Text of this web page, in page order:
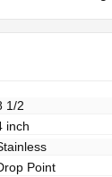
1/2
inch
Point